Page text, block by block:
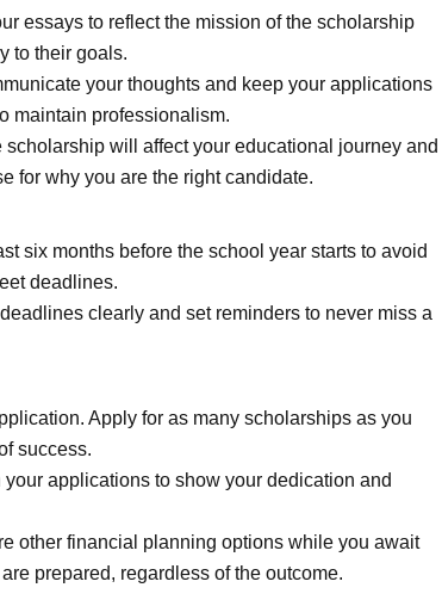
essays to reflect the mission of the scholarship
to their goals.
your thoughts and keep your applications
maintain professionalism.
scholarship will affect your educational journey and
for why you are the right candidate.
six months before the school year starts to avoid
deadlines.
clearly and set reminders to never miss a
Apply for as many scholarships as you
success.
your applications to show your dedication and
other financial planning options while you await
prepared, regardless of the outcome.